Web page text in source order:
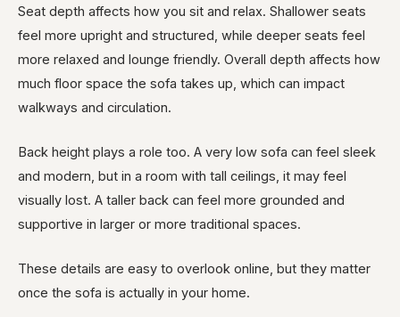
Seat depth affects how you sit and relax. Shallower seats
feel more upright and structured, while deeper seats feel
more relaxed and lounge friendly. Overall depth affects how
much floor space the sofa takes up, which can impact
walkways and circulation.
Back height plays a role too. A very low sofa can feel sleek
and modern, but in a room with tall ceilings, it may feel
visually lost. A taller back can feel more grounded and
supportive in larger or more traditional spaces.
These details are easy to overlook online, but they matter
once the sofa is actually in your home.